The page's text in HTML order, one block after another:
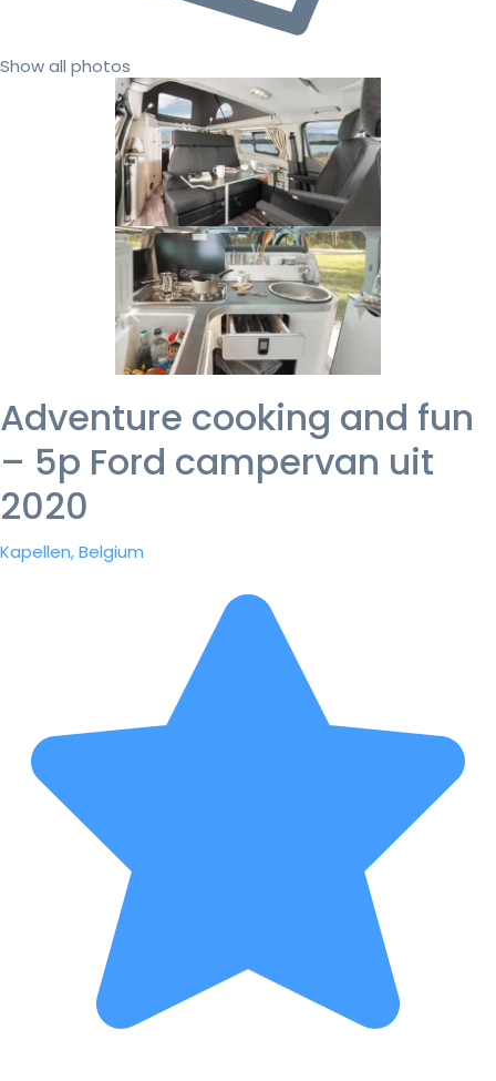
Show all photos
Adventure cooking and fun
– 5p Ford campervan uit
2020
Kapellen, Belgium